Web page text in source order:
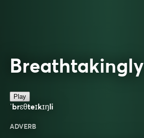
Breathtakingly
Play
ˈbrɛθteɪkɪŋli
ADVERB